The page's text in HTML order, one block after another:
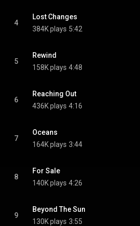
4
Lost Changes
384K plays 5:42
5
Rewind
158K plays 4:48
6
Reaching Out
436K plays 4:16
7
Oceans
164K plays 3:44
8
For Sale
140K plays 4:26
9
Beyond The Sun
130K plays 3:55